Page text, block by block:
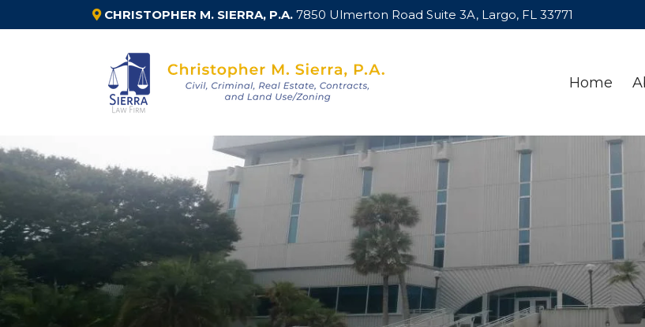
CHRISTOPHER M. SIERRA, P.A. 7850 Ulmerton Road Suite 3A, Largo, FL 33771
Home